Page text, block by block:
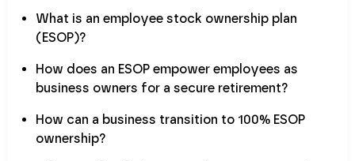
What is an employee stock ownership plan
(ESOP)?
How does an ESOP empower employees as
business owners for a secure retirement?
How can a business transition to 100% ESOP
ownership?